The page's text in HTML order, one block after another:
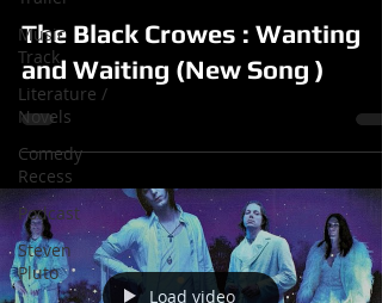
Music
Track
Literature /
Novels
Comedy
Recess
Podcast
Steven
Pluto
The Black Crowes : Wanting
and Waiting (New Song )
Load video